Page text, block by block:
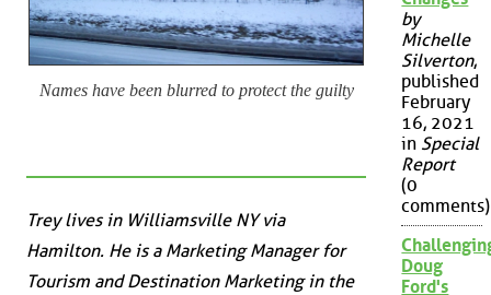
Names have been blurred to protect the guilty
Trey lives in Williamsville NY via
Hamilton. He is a Marketing Manager for
Tourism and Destination Marketing in the
by
Michelle
Silverton,
published
February
16, 2021
in Special
Report
(0
comments)
Doug
Ford's